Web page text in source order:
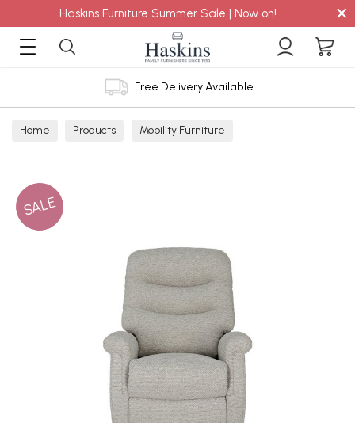
Haskins Furniture Summer Sale | Now on! ×
Free Delivery Available
Home Products Mobility Furniture
SALE